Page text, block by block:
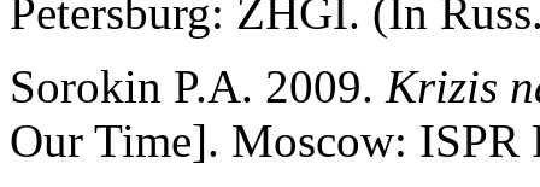
Petersburg: ZHGI. (In
Sorokin P.A. 2009. Krizis
Our Time]. Moscow: ISPR